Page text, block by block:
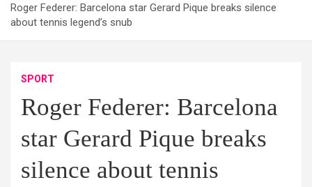
Roger Federer: Barcelona star Gerard Pique breaks silence
about tennis legend’s snub
SPORT
Roger Federer: Barcelona
star Gerard Pique breaks
silence about tennis